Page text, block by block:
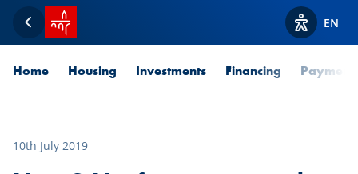
Back
SPUERKEESS home
ViewEN
Home Housing Investments Financing
10th July 2019